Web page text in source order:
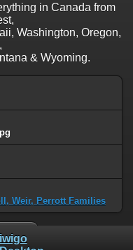
in Canada from
Washington, Oregon,
& Wyoming.
Weir, Perrott Families